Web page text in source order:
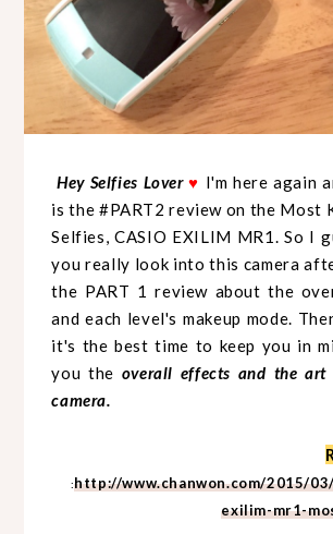
Hey Selfies Lover♥ I'm here again
is the #PART2 review on the Most
Selfies, CASIO EXILIM MR1. So I
you really look into this camera
the PART 1 review about the
and each level's makeup mode.
it's the best time to keep you in
you the overall effects and the art
camera.
:http://www.chanwon.com/2015/
exilim-mr1-